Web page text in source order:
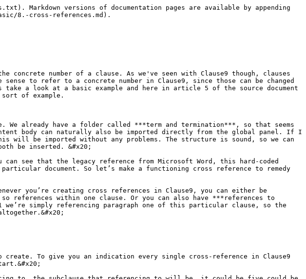
in the library so we don’t need to create them. If we now click save and insert, naturally this will appear as clause number six because we had selected clause number five. Remember anytime you create a new clause while having another clause selected, it will be ***inserted right below*** that selected clause. So there are now two approaches for us to reference from clause 5 to the current clause 6, which maybe will move down right away so that it’s already in its appropriate spot.&#x20;

### Add a tag

The first and easiest approach is to simply ***add a tag*** to the clause that you’re referencing and then reference that tag in the clause where you’re making the reference. In other words, we can open up the plus more menu here, when we have the confidentiality clause opened and there you can see that there is a sub menu called cross tags. Which allows you to fill out one or more tags by which this clause can be identified. An obvious one would be confidentiality, for example.&#x20;

<figure><img src="/files/HCZcQDu4ChNAb0Ok622V" alt=""><figcaption></figcaption></figure>

So if we have created that tag (let’s quickly add it again confidentiality), there we go. Once we have created that tag we can go back into the clause that makes the reference to this confidentiality clause and we’ll again start with a paragraph symbol, and then just the name of the tag we just created. And then you can see that this also becomes a cross reference if we move clause 7 up to clause 6, then the cross reference follows suit. So that’s one approach and by far of course the easiest approach.&#x20;

### Establishing a link

Now in some cases you will have an argument to make for the other approach which is by ***establishing a link*** between a concept and a clause, where you’re essentially saying this clause talks about this concept, this clause has as its subject matter this concept. So that’s another function of concepts aside from flexible terminology and storage space for datafields, it can also function as a tool to make cross references. So here we can go to the links menu, on the right-hand side of the confidentiality clause and we’ll establish an outgoing link with the confidential information concept. Now if we want to quickly find that, we can click the magnifying glass icon in the top right-hand corner.  &#x20;

We can indicate for example that we are looking for ***the concept of confidential information***, since that is the topic of this particular clause. We can even indicate that we’re looking for a concept and then immediately we find the right concept, we’ll just select that. And if we now save this clause in the library, we have essentially told Clause9, the subject matter of this clause is the confidential information and if we then go back to the termination clause instead of referencing this cross tag, we could also simply reference the concept that is being implemented. In other words #confidentialinformation, and that also works. As you can see the cross reference still works, we can still move it around and it can still sort of change shape. &#x20;

<figure><img src="/files/mjQo58AswEKUCZ4IFQDv" alt=""><figcaption></figcaption></figure>

So the question of course that naturally arises at this point, is well when do when do I use which approach? If you find yourself in a situation where you would have to create an actual concept, solely for the purpose of establishing a link, for creating a cross reference. Then I would suggest that you do not bother with that, that cross tag will be perfectly fine to use.&#x20;

However, if you already notice that you have a certain concept handy, and if indeed that clause has as its subject matter that concept. Then it’s an easy trick to just quickly establish that link and that will also improve your knowledge management going forward.&#x20;

{% hint style="info" %}
Do you want to learn more about this chapter? Check out our help page on [cross-references](https://help.clause9.com/clauses/cross-references).
{% endhint %}


---

# Agent Instructions
This documentation is published with GitBook. GitBook is the documentation platform designed so that both humans and AI agents can read, navigate, and reason over technical content effectively. Learn more at gitbook.com.

## Querying This Documentation
If you need additional information that is not directly available in this page, you can query the